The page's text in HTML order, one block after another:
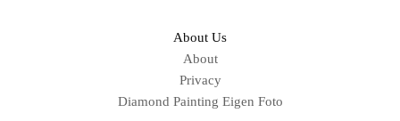
About Us
About
Privacy
Diamond Painting Eigen Foto